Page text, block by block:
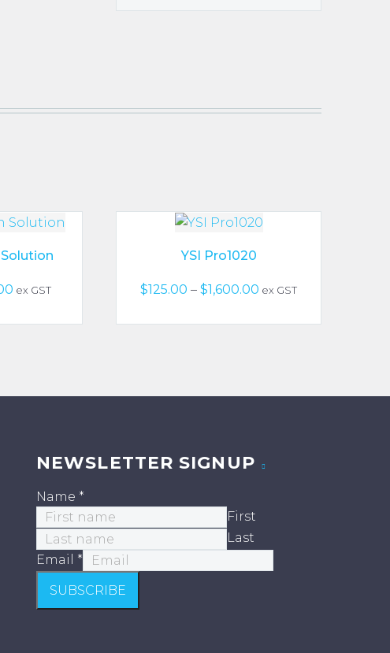
Price
$50.00
ex GST
YSI Pro1020
$125.00 – $1,600.00 Price
$125.00
ex GST
NEWSLETTER SIGNUP
Name *
First
Last
Email *
SUBSCRIBE